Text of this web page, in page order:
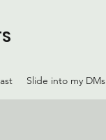
Slide into my DMs